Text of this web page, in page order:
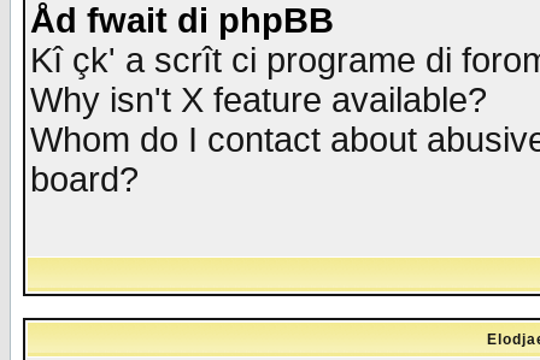
Åd fwait di phpBB
Kî çk' a scrît ci programe di
Why isn't X feature available?
Whom do I contact about
board?